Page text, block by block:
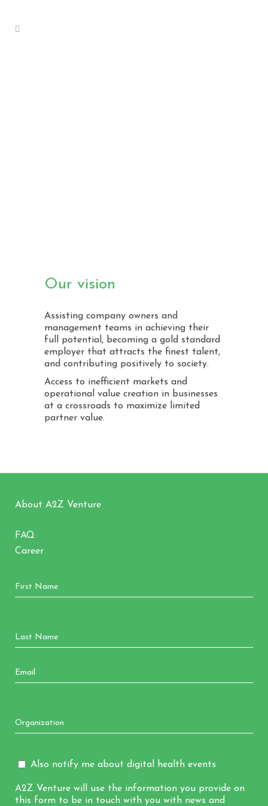
Our vision
Assisting company owners and
management teams in achieving their
full potential, becoming a gold standard
employer that attracts the finest talent,
and contributing positively to society.
Access to inefficient markets and
operational value creation in businesses
at a crossroads to maximize limited
partner value.
About A2Z Venture
FAQ
Career
Also notify me about digital health events
A2Z Venture will use the information you provide on
this form to be in touch with you with news and